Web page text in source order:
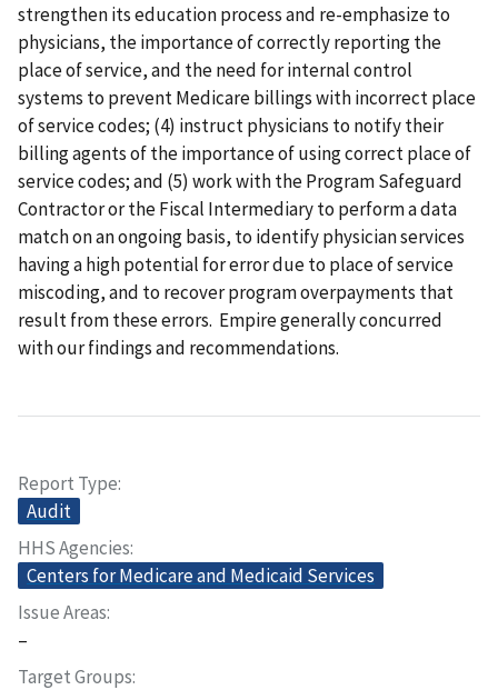
strengthen its education process and re-emphasize to
physicians, the importance of correctly reporting the
place of service, and the need for internal control
systems to prevent Medicare billings with incorrect place
of service codes; (4) instruct physicians to notify their
billing agents of the importance of using correct place of
service codes; and (5) work with the Program Safeguard
Contractor or the Fiscal Intermediary to perform a data
match on an ongoing basis, to identify physician services
having a high potential for error due to place of service
miscoding, and to recover program overpayments that
result from these errors. Empire generally concurred
with our findings and recommendations.
Report Type
Audit
HHS Agencies
Centers for Medicare and Medicaid Services
Issue Areas
–
Target Groups